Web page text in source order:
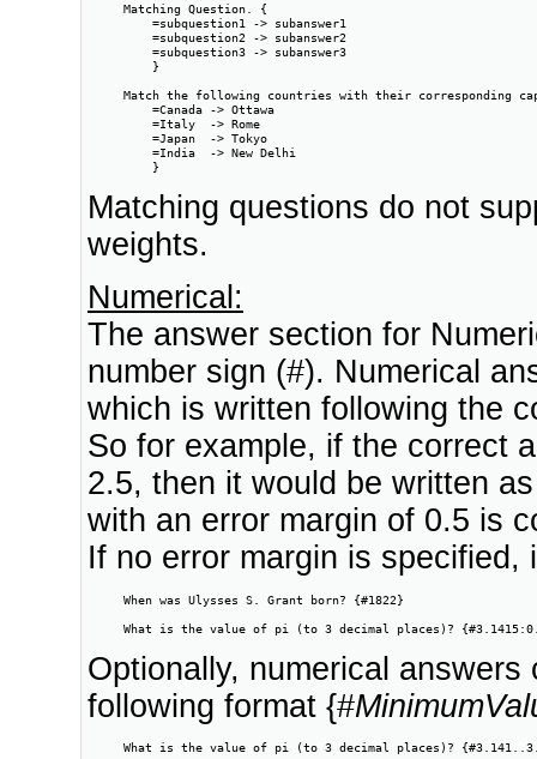
     Matching Question. {
         =subquestion1 -> subanswer1
         =subquestion2 -> subanswer2
         =subquestion3 -> subanswer3
         }
Match the following countries with their corresponding
         =Canada -> Ottawa
         =Italy  -> Rome
         =Japan  -> Tokyo
         =India  -> New Delhi
         }
Matching questions do not
weights.
Numerical:
The answer section for
number sign (#). Numerical
which is written following the
So for example, if the correct
2.5, then it would be written
with an error margin of 0.5 is
If no error margin is
     When was Ulysses S. Grant born? {#1822}
What is the value of pi (to 3 decimal places)?
Optionally, numerical
following format {#
What is the value of pi (to 3 decimal places)?